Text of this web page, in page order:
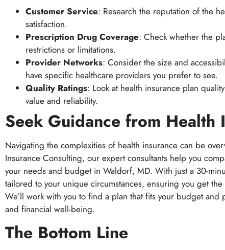
Customer Service: Research the reputation of the
satisfaction.
Prescription Drug Coverage: Check whether the
restrictions or limitations.
Provider Networks: Consider the size and
have specific healthcare providers you prefer to see.
Quality Ratings: Look at health insurance plan
value and reliability.
Seek Guidance from Health
Navigating the complexities of health insurance can be
Insurance Consulting, our expert consultants help you
your needs and budget in Waldorf, MD. With just a 30-
tailored to your unique circumstances, ensuring you get
We’ll work with you to find a plan that fits your budget
and financial well-being.
The Bottom Line